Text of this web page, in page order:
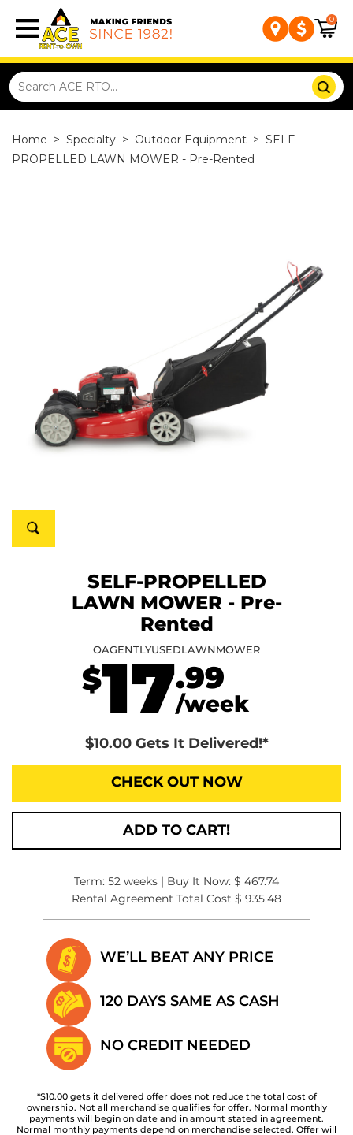
0
Home > Specialty > Outdoor Equipment > SELF-
PROPELLED LAWN MOWER - Pre-Rented
SELF-PROPELLED
LAWN MOWER - Pre-
Rented
OAGENTLYUSEDLAWNMOWER
$17.99
/week
$10.00 Gets It Delivered!*
CHECK OUT NOW
ADD TO CART!
Term: 52 weeks | Buy It Now: $ 467.74
Rental Agreement Total Cost $ 935.48
WE’LL BEAT ANY PRICE
120 DAYS SAME AS CASH
NO CREDIT NEEDED
*$10.00 gets it delivered offer does not reduce the total cost of
ownership. Not all merchandise qualifies for offer. Normal monthly
payments will begin on date and in amount stated in agreement.
Normal monthly payments depend on merchandise selected. Offer will